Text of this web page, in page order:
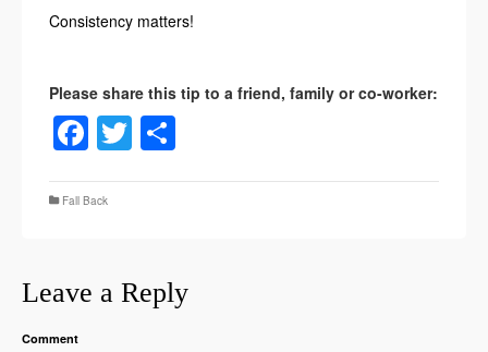
Consistency matters!
Facebook
Twitter
Fall Back
Leave a Reply
Comment